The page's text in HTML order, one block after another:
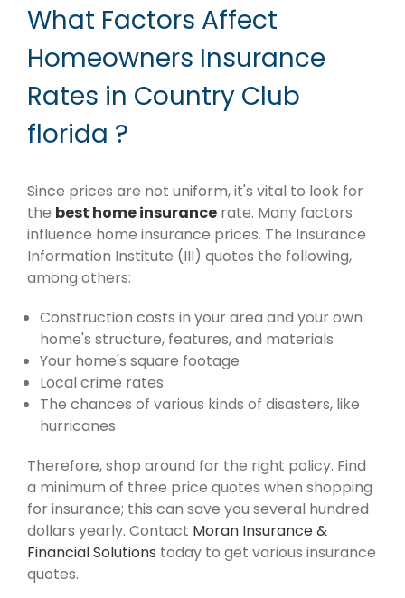
What Factors Affect
Homeowners Insurance
Rates in Country Club
florida ?
Since prices are not uniform, it's vital to look for
the best home insurance rate. Many factors
influence home insurance prices. The Insurance
Information Institute (III) quotes the following,
among others:
Construction costs in your area and your own
home's structure, features, and materials
Your home's square footage
Local crime rates
The chances of various kinds of disasters, like
hurricanes
Therefore, shop around for the right policy. Find
a minimum of three price quotes when shopping
for insurance; this can save you several hundred
dollars yearly. Contact Moran Insurance &
Financial Solutions today to get various insurance
quotes.